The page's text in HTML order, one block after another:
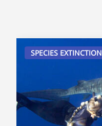
SPECIES EXTINCTION